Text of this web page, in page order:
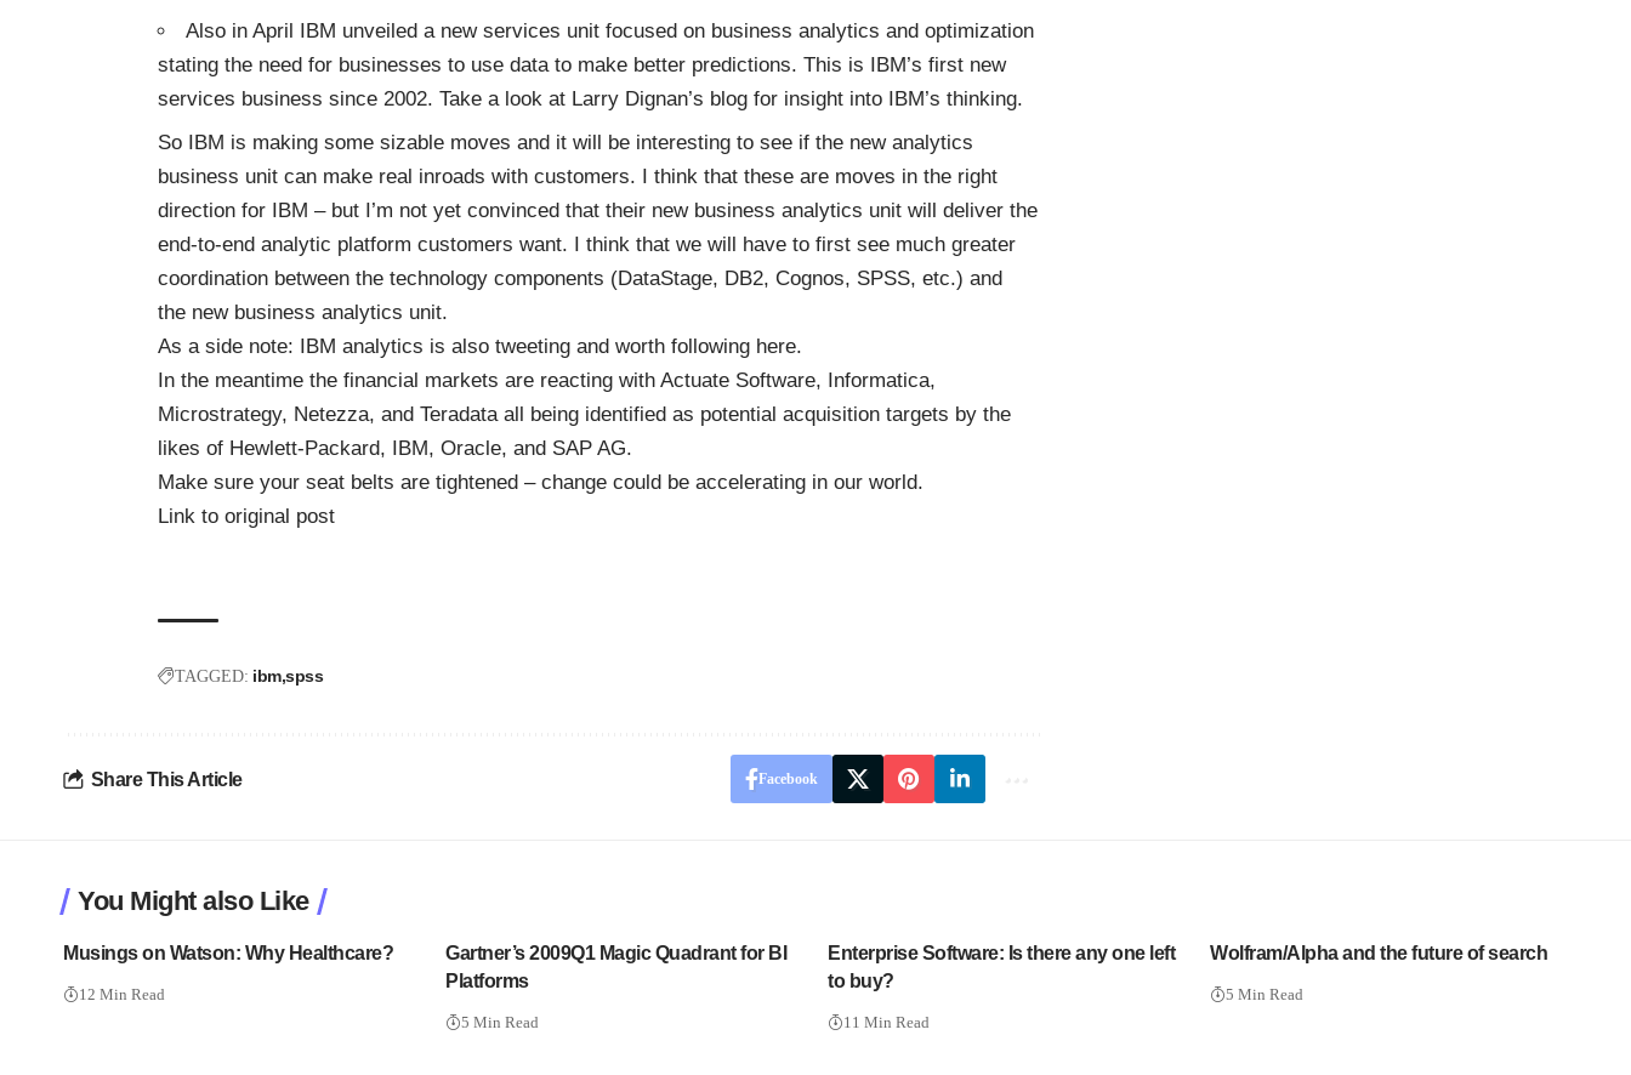
Also in April IBM unveiled a new services unit focused on business analytics and optimization
stating the need for businesses to use data to make better predictions. This is IBM’s first new
services business since 2002. Take a look at Larry Dignan’s blog for insight into IBM’s thinking.
So IBM is making some sizable moves and it will be interesting to see if the new analytics
business unit can make real inroads with customers. I think that these are moves in the right
direction for IBM – but I’m not yet convinced that their new business analytics unit will deliver the
end-to-end analytic platform customers want. I think that we will have to first see much greater
coordination between the technology components (DataStage, DB2, Cognos, SPSS, etc.) and
the new business analytics unit.
As a side note: IBM analytics is also tweeting and worth following here.
In the meantime the financial markets are reacting with Actuate Software, Informatica,
Microstrategy, Netezza, and Teradata all being identified as potential acquisition targets by the
likes of Hewlett-Packard, IBM, Oracle, and SAP AG.
Make sure your seat belts are tightened – change could be accelerating in our world.
Link to original post
TAGGED: ibm spss
Share This Article Facebook
You Might also Like
Musings on Watson: Why Healthcare?
12 Min Read
Gartner’s 2009Q1 Magic Quadrant for BI
Platforms
5 Min Read
Enterprise Software: Is there any one left
to buy?
11 Min Read
Wolfram/Alpha and the future of search
5 Min Read